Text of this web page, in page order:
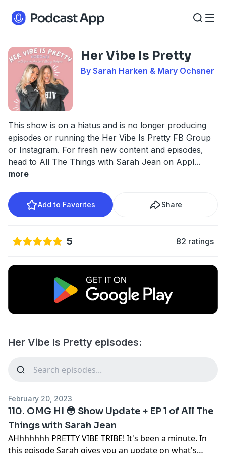
Her Vibe Is Pretty
By Sarah Harken & Mary Ochsner
This show is on a hiatus and is no longer producing
episodes or running the Her Vibe Is Pretty FB Group
or Instagram. For fresh new content and episodes,
head to All The Things with Sarah Jean on Appl...
more
Add to Favorites Share
5 82 ratings
Her Vibe Is Pretty episodes:
February 20, 2023
110. OMG HI 😳 Show Update + EP 1 of All The
Things with Sarah Jean
AHhhhhhh PRETTY VIBE TRIBE! It's been a minute. In
this episode Sarah gives you an update on what's